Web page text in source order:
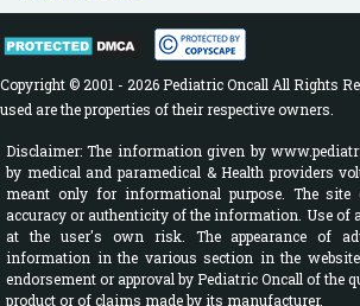
Copyright © 2001 - 2026 Pediatric Oncall All Rights
used are the properties of their respective owners.
Disclaimer: The information given by
by medical and paramedical & Health providers
meant only for informational purpose. The site
accuracy or authenticity of the information. Use
at the user's own risk. The appearance of
information in the various section in the
endorsement or approval by Pediatric Oncall of the
product or of claims made by its manufacturer.